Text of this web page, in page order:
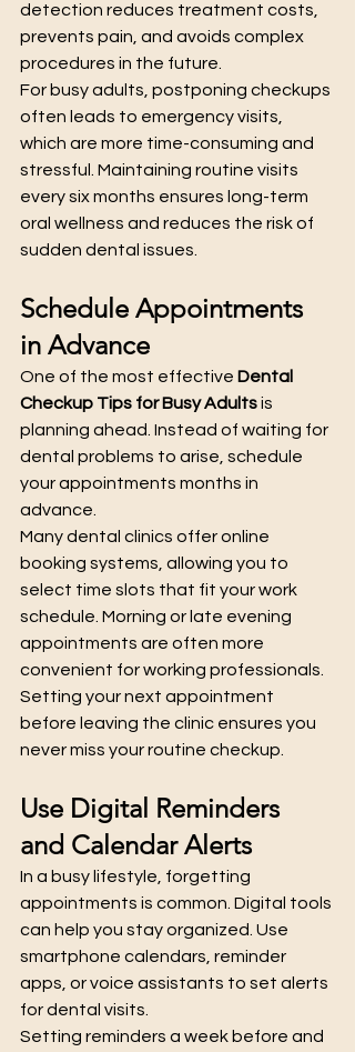
detection reduces treatment costs,
prevents pain, and avoids complex
procedures in the future.
For busy adults, postponing checkups
often leads to emergency visits,
which are more time-consuming and
stressful. Maintaining routine visits
every six months ensures long-term
oral wellness and reduces the risk of
sudden dental issues.
Schedule Appointments
in Advance
One of the most effective Dental
Checkup Tips for Busy Adults is
planning ahead. Instead of waiting for
dental problems to arise, schedule
your appointments months in
advance.
Many dental clinics offer online
booking systems, allowing you to
select time slots that fit your work
schedule. Morning or late evening
appointments are often more
convenient for working professionals.
Setting your next appointment
before leaving the clinic ensures you
never miss your routine checkup.
Use Digital Reminders
and Calendar Alerts
In a busy lifestyle, forgetting
appointments is common. Digital tools
can help you stay organized. Use
smartphone calendars, reminder
apps, or voice assistants to set alerts
for dental visits.
Setting reminders a week before and